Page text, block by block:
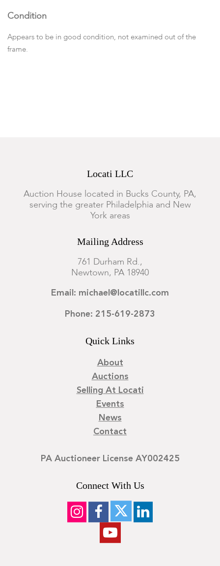
Condition
Appears to be in good condition, not examined out of the
frame.
Locati LLC
Auction House located in Bucks County, PA,
serving the greater Philadelphia and New
York areas
Mailing Address
761 Durham Rd.,
Newtown, PA 18940
Email: michael@locatillc.com
Phone: 215-619-2873
Quick Links
About
Auctions
Selling At Locati
Events
News
Contact
PA Auctioneer License AY002425
Connect With Us